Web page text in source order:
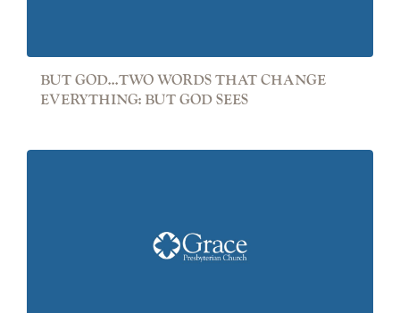
BUT GOD...TWO WORDS THAT CHANGE
EVERYTHING: BUT GOD SEES